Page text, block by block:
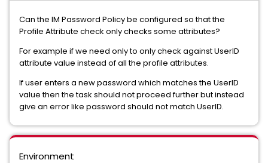
Can the IM Password Policy be configured so that the
Profile Attribute check only checks some attributes?
For example if we need only to only check against UserID
attribute value instead of all the profile attributes.
If user enters a new password which matches the UserID
value then the task should not proceed further but instead
give an error like password should not match UserID.
Environment